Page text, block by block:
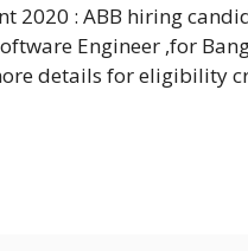
2020 : ABB hiring
Engineer ,for
details for eligibility